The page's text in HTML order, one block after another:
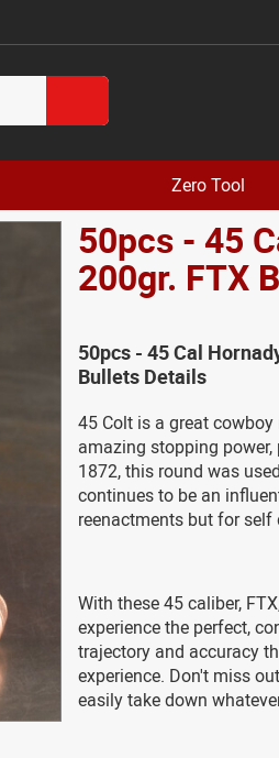
Zero Tool
50pcs - 45
200gr. FTX
50pcs - 45 Cal
Bullets Details
45 Colt is a great
amazing stopping
1872, this round was
continues to be an
reenactments but for self
With these 45 caliber,
experience the perfect,
trajectory and accuracy
experience. Don't miss
easily take down